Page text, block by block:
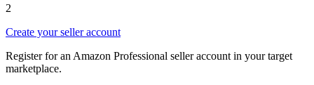
2
Create your seller account
Register for an Amazon Professional seller account in your target
marketplace.